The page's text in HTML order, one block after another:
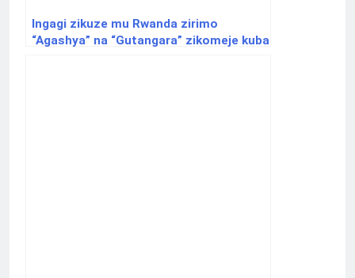
Ingagi zikuze mu Rwanda zirimo
“Agashya” na “Gutangara” zikomeje kuba